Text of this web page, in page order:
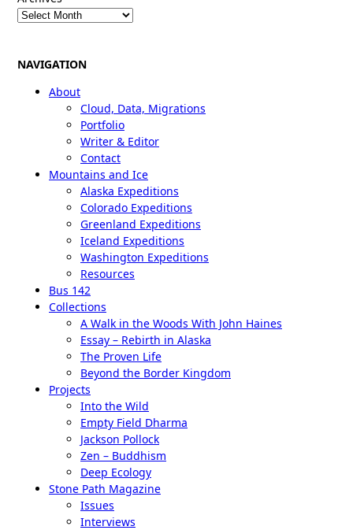
NAVIGATION
About
Cloud, Data, Migrations
Portfolio
Writer & Editor
Contact
Mountains and Ice
Alaska Expeditions
Colorado Expeditions
Greenland Expeditions
Iceland Expeditions
Washington Expeditions
Resources
Bus 142
Collections
A Walk in the Woods With John Haines
Essay – Rebirth in Alaska
The Proven Life
Beyond the Border Kingdom
Projects
Into the Wild
Empty Field Dharma
Jackson Pollock
Zen – Buddhism
Deep Ecology
Stone Path Magazine
Issues
Interviews